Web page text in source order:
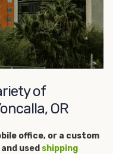
of
OR
office, or a custom
used shipping